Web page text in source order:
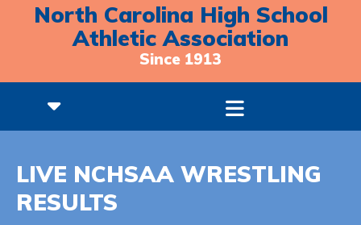
North Carolina High School
Athletic Association
Since 1913
LIVE NCHSAA WRESTLING
RESULTS